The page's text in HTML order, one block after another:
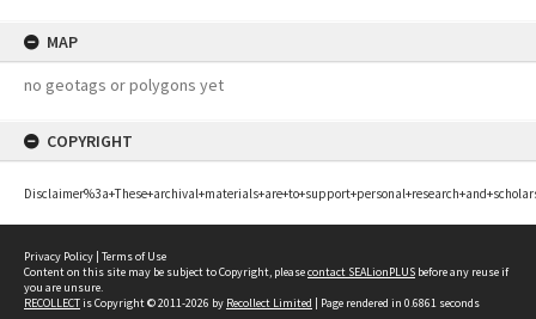
MAP
no geotags or polygons yet
COPYRIGHT
Privacy Policy | Terms of Use
Content on this site may be subject to Copyright, pleasecontact SEALionPLUS before any reuse if
you are unsure.
RECOLLECTis Copyright © 2011-2026 by Recollect Limited | Page rendered in 0.6861 seconds